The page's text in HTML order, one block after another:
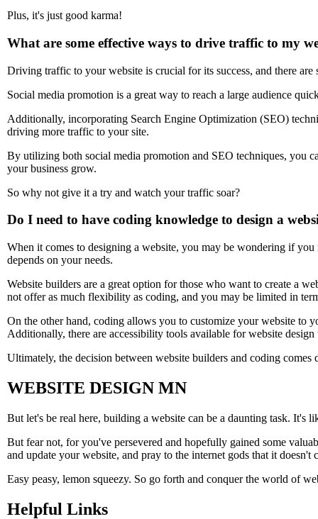
Plus, it's just good karma!
What are some effective ways to drive traffic to my
Driving traffic to your website is crucial for its success, and there
Social media promotion is a great way to reach a large audience
Additionally, incorporating Search Engine Optimization (SEO)
driving more traffic to your site.
By utilizing both social media promotion and SEO techniques, you
your business grow.
So why not give it a try and watch your traffic soar?
Do I need to have coding knowledge to design a
When it comes to designing a website, you may be wondering if
depends on your needs.
Website builders are a great option for those who want to create a
not offer as much flexibility as coding, and you may be limited in
On the other hand, coding allows you to customize your website to
Additionally, there are accessibility tools available for website
Ultimately, the decision between website builders and coding comes
WEBSITE DESIGN MN
But let's be real here, building a website can be a daunting task.
But fear not, for you've persevered and hopefully gained some
and update your website, and pray to the internet gods that it doesn't
Easy peasy, lemon squeezy. So go forth and conquer the world of
Helpful Links